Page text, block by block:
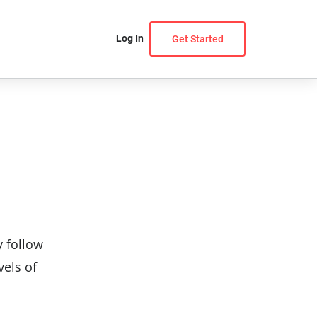
Log In Get Started
follow
of